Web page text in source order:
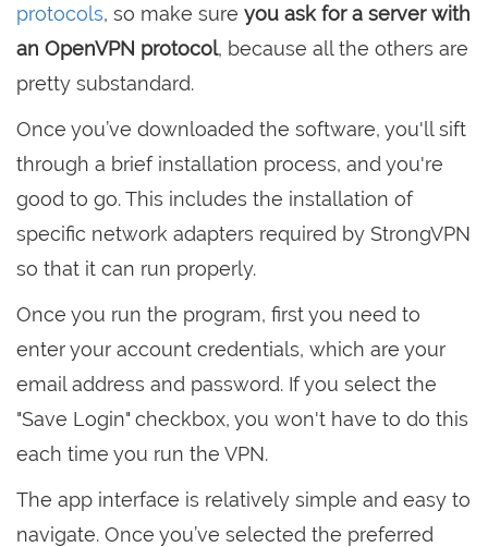
protocols, so make sure you ask for a server with
an OpenVPN protocol, because all the others are
pretty substandard.
Once you’ve downloaded the software, you'll sift
through a brief installation process, and you're
good to go. This includes the installation of
specific network adapters required by StrongVPN
so that it can run properly.
Once you run the program, first you need to
enter your account credentials, which are your
email address and password. If you select the
"Save Login" checkbox, you won't have to do this
each time you run the VPN.
The app interface is relatively simple and easy to
navigate. Once you’ve selected the preferred